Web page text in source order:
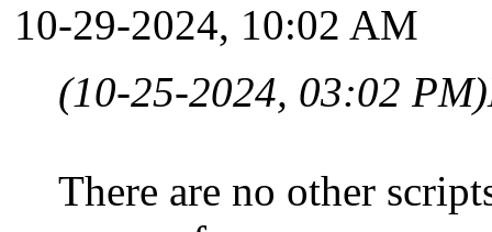
10-29-2024, 10:02 AM
(10-25-2024, 03:02 PM)
There are no other